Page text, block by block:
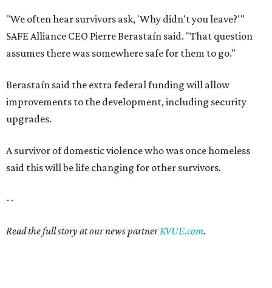
"We often hear survivors ask, 'Why didn't you leave?'"
SAFE Alliance CEO Pierre Berastaín said. "That question
assumes there was somewhere safe for them to go."
Berastaín said the extra federal funding will allow
improvements to the development, including security
upgrades.
A survivor of domestic violence who was once homeless
said this will be life changing for other survivors.
--
Read the full story at our news partnerKVUE.com.